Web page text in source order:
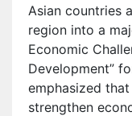
Asian countries
region into a
Economic
Development”
emphasized
strengthen